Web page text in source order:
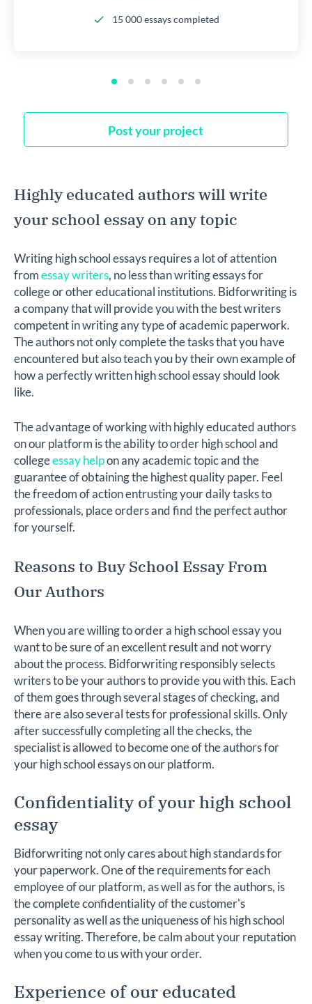
15 000 essays completed
Post your project
Highly educated authors will write
your school essay on any topic
Writing high school essays requires a lot of attention
fromessay writers, no less than writing essays for
college or other educational institutions. Bidforwriting is
a company that will provide you with the best writers
competent in writing any type of academic paperwork.
The authors not only complete the tasks that you have
encountered but also teach you by their own example of
how a perfectly written high school essay should look
like.
The advantage of working with highly educated authors
on our platform is the ability to order high school and
collegeessay helpon any academic topic and the
guarantee of obtaining the highest quality paper. Feel
the freedom of action entrusting your daily tasks to
professionals, place orders and find the perfect author
for yourself.
Reasons to Buy School Essay From
Our Authors
When you are willing to order a high school essay you
want to be sure of an excellent result and not worry
about the process. Bidforwriting responsibly selects
writers to be your authors to provide you with this. Each
of them goes through several stages of checking, and
there are also several tests for professional skills. Only
after successfully completing all the checks, the
specialist is allowed to become one of the authors for
your high school essays on our platform.
Confidentiality of your high school
essay
Bidforwriting not only cares about high standards for
your paperwork. One of the requirements for each
employee of our platform, as well as for the authors, is
the complete confidentiality of the customer's
personality as well as the uniqueness of his high school
essay writing. Therefore, be calm about your reputation
when you come to us with your order.
Experience of our educated